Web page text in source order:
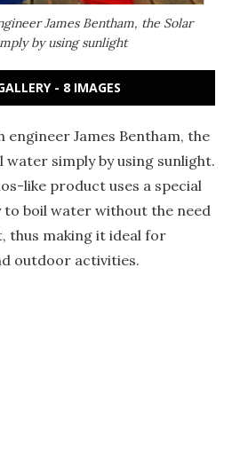
James Bentham, the Solar
by using sunlight
- 8 IMAGES
engineer James Bentham, the
water simply by using sunlight.
like product uses a special
boil water without the need
thus making it ideal for
outdoor activities.